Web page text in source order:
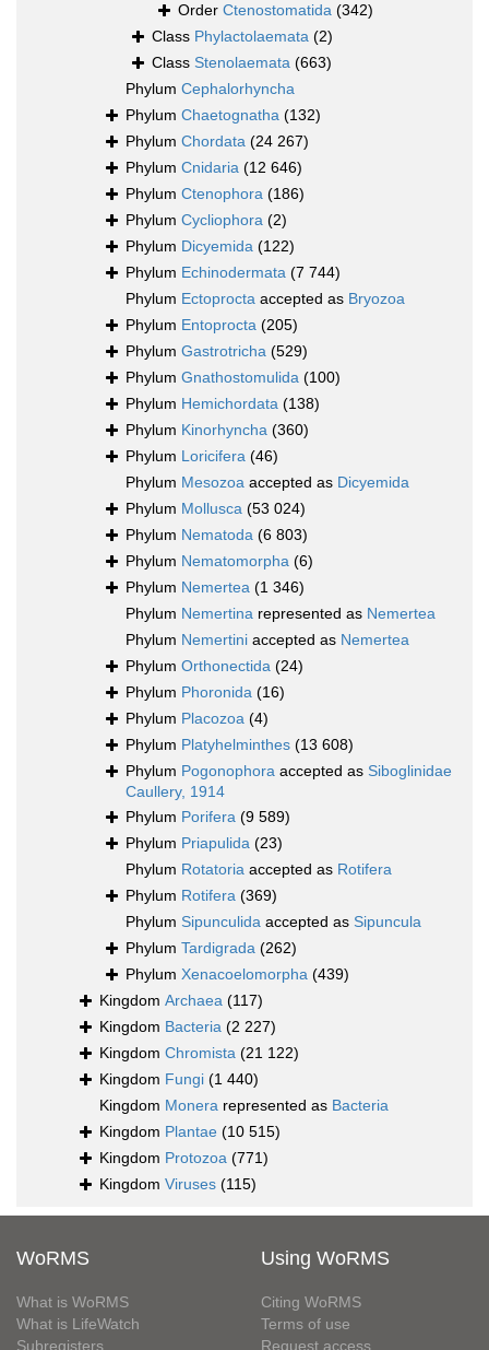
Order Ctenostomatida (342)
Class Phylactolaemata (2)
Class Stenolaemata (663)
Phylum Cephalorhyncha
Phylum Chaetognatha (132)
Phylum Chordata (24 267)
Phylum Cnidaria (12 646)
Phylum Ctenophora (186)
Phylum Cycliophora (2)
Phylum Dicyemida (122)
Phylum Echinodermata (7 744)
Phylum Ectoprocta accepted as Bryozoa
Phylum Entoprocta (205)
Phylum Gastrotricha (529)
Phylum Gnathostomulida (100)
Phylum Hemichordata (138)
Phylum Kinorhyncha (360)
Phylum Loricifera (46)
Phylum Mesozoa accepted as Dicyemida
Phylum Mollusca (53 024)
Phylum Nematoda (6 803)
Phylum Nematomorpha (6)
Phylum Nemertea (1 346)
Phylum Nemertina represented as Nemertea
Phylum Nemertini accepted as Nemertea
Phylum Orthonectida (24)
Phylum Phoronida (16)
Phylum Placozoa (4)
Phylum Platyhelminthes (13 608)
Phylum Pogonophora accepted as Siboglinidae
Caullery, 1914
Phylum Porifera (9 589)
Phylum Priapulida (23)
Phylum Rotatoria accepted as Rotifera
Phylum Rotifera (369)
Phylum Sipunculida accepted as Sipuncula
Phylum Tardigrada (262)
Phylum Xenacoelomorpha (439)
Kingdom Archaea (117)
Kingdom Bacteria (2 227)
Kingdom Chromista (21 122)
Kingdom Fungi (1 440)
Kingdom Monera represented as Bacteria
Kingdom Plantae (10 515)
Kingdom Protozoa (771)
Kingdom Viruses (115)
WoRMS
What is WoRMS
What is LifeWatch
Subregisters
Using WoRMS
Citing WoRMS
Terms of use
Request access